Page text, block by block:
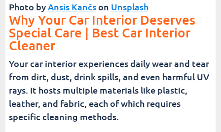
Photo by Ansis Kančson Unsplash
Why Your Car Interior Deserves
Special Care | Best Car Interior
Cleaner
Your car interior experiences daily wear and tear
from dirt, dust, drink spills, and even harmful UV
rays. It hosts multiple materials like plastic,
leather, and fabric, each of which requires
specific cleaning methods.